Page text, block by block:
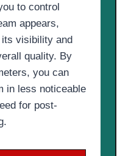
to control
appears,
visibility and
quality. By
you can
in less noticeable
for post-